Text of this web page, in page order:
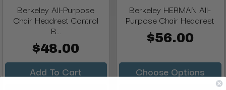
Berkeley All-Purpose
Chair Headrest Control
B...
$48.00
Add To Cart
Berkeley HERMAN All-
Purpose Chair Headrest
$56.00
Choose Options